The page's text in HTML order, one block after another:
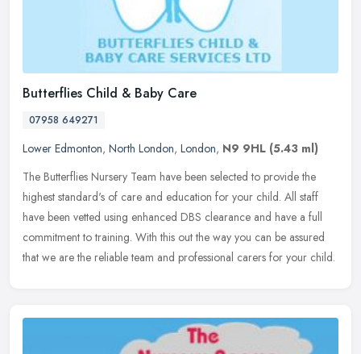
Butterflies Child & Baby Care
07958 649271
Lower Edmonton, North London, London, N9 9HL (5.43 ml)
The Butterflies Nursery Team have been selected to provide the
highest standard's of care and education for your child. All staff
have been vetted using enhanced DBS clearance and have a full
commitment to training. With this out the way you can be assured
that we are the reliable team and professional carers for your child.